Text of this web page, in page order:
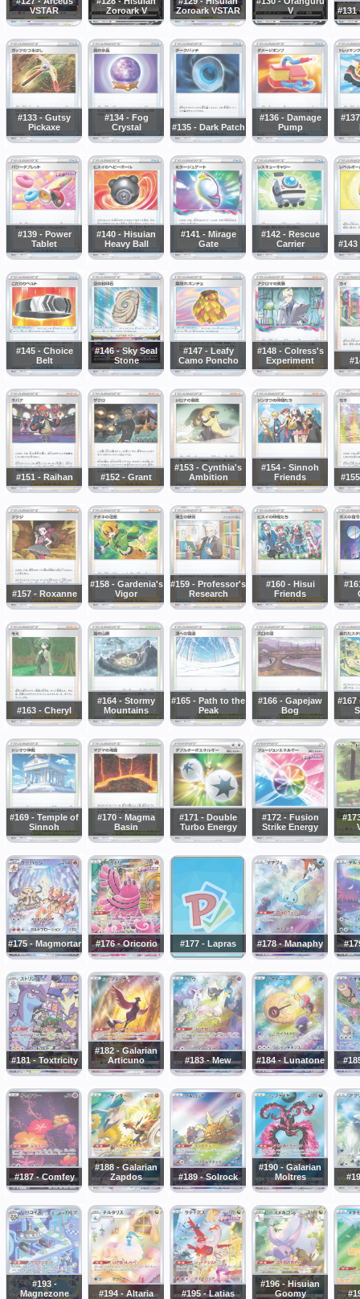
VSTAR
Zoroark V
Zoroark VSTAR
V
#131
#133 - Gutsy
Pickaxe
#134 - Fog
Crystal
#135 - Dark Patch
#136 - Damage
Pump
#139 - Power
Tablet
#140 - Hisuian
Heavy Ball
#141 - Mirage
Gate
#142 - Rescue
Carrier
#145 - Choice
Belt
#146 - Sky Seal
Stone
#147 - Leafy
Camo Poncho
#148 - Colress's
Experiment
#151 - Raihan #152 - Grant
#153 - Cynthia's
Ambition
#154 - Sinnoh
Friends
#157 - Roxanne
#158 - Gardenia's
Vigor
#159 - Professor's
Research
#160 - Hisui
Friends
#163 - Cheryl
#164 - Stormy
Mountains
#165 - Path to the
Peak
#166 - Gapejaw
Bog
#167
#169 - Temple of
Sinnoh
#170 - Magma
Basin
#171 - Double
Turbo Energy
#172 - Fusion
Strike Energy
#175 - Magmortar #176 - Oricorio #177 - Lapras #178 - Manaphy
#181 - Toxtricity
#182 - Galarian
Articuno
#183 - Mew #184 - Lunatone
#187 - Comfey
#188 - Galarian
Zapdos
#189 - Solrock
#190 - Galarian
Moltres
#193 -
Magnezone
#194 - Altaria #195 - Latias
#196 - Hisuian
Goomy